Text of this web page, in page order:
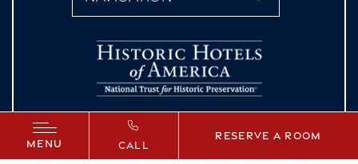
Facebook
MENU CALL
Reserve a Room